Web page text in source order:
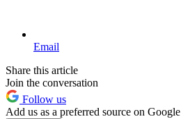
Email
Share this article
Join the conversation
Follow us
Add us as a preferred source on Google